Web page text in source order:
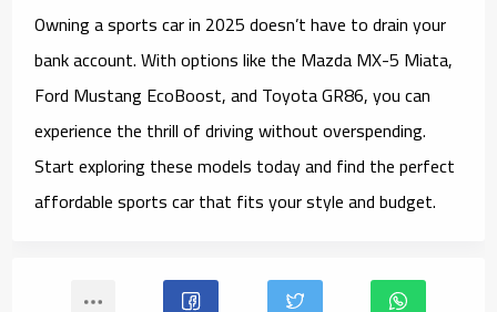
Owning a sports car in 2025 doesn’t have to drain your
bank account. With options like the Mazda MX-5 Miata,
Ford Mustang EcoBoost, and Toyota GR86, you can
experience the thrill of driving without overspending.
Start exploring these models today and find the perfect
affordable sports car that fits your style and budget.